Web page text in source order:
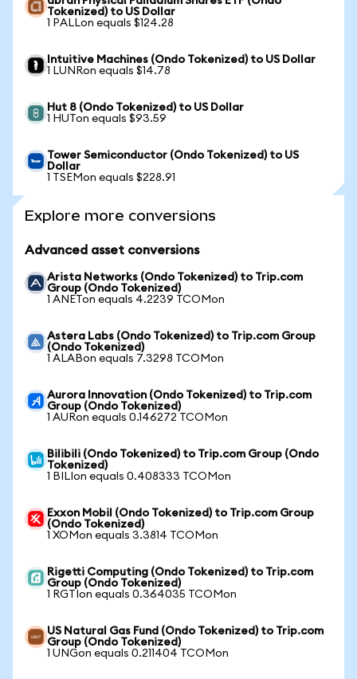
Tokenized) to US Dollar
1 PALLon equals $124.28
Intuitive Machines (Ondo Tokenized) to US Dollar
1 LUNRon equals $14.78
Hut 8 (Ondo Tokenized) to US Dollar
1 HUTon equals $93.59
Tower Semiconductor (Ondo Tokenized) to US
Dollar
1 TSEMon equals $228.91
Explore more conversions
Advanced asset conversions
Arista Networks (Ondo Tokenized) to Trip.com
Group (Ondo Tokenized)
1 ANETon equals 4.2239 TCOMon
Astera Labs (Ondo Tokenized) to Trip.com Group
(Ondo Tokenized)
1 ALABon equals 7.3298 TCOMon
Aurora Innovation (Ondo Tokenized) to Trip.com
Group (Ondo Tokenized)
1 AURon equals 0.146272 TCOMon
Bilibili (Ondo Tokenized) to Trip.com Group (Ondo
Tokenized)
1 BILIon equals 0.408333 TCOMon
Exxon Mobil (Ondo Tokenized) to Trip.com Group
(Ondo Tokenized)
1 XOMon equals 3.3814 TCOMon
Rigetti Computing (Ondo Tokenized) to Trip.com
Group (Ondo Tokenized)
1 RGTIon equals 0.364035 TCOMon
US Natural Gas Fund (Ondo Tokenized) to Trip.com
Group (Ondo Tokenized)
1 UNGon equals 0.211404 TCOMon